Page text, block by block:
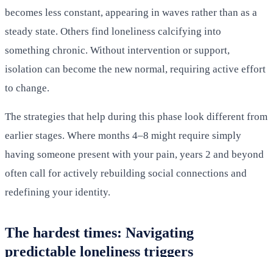
becomes less constant, appearing in waves rather than as a
steady state. Others find loneliness calcifying into
something chronic. Without intervention or support,
isolation can become the new normal, requiring active effort
to change.
The strategies that help during this phase look different from
earlier stages. Where months 4–8 might require simply
having someone present with your pain, years 2 and beyond
often call for actively rebuilding social connections and
redefining your identity.
The hardest times: Navigating
predictable loneliness triggers